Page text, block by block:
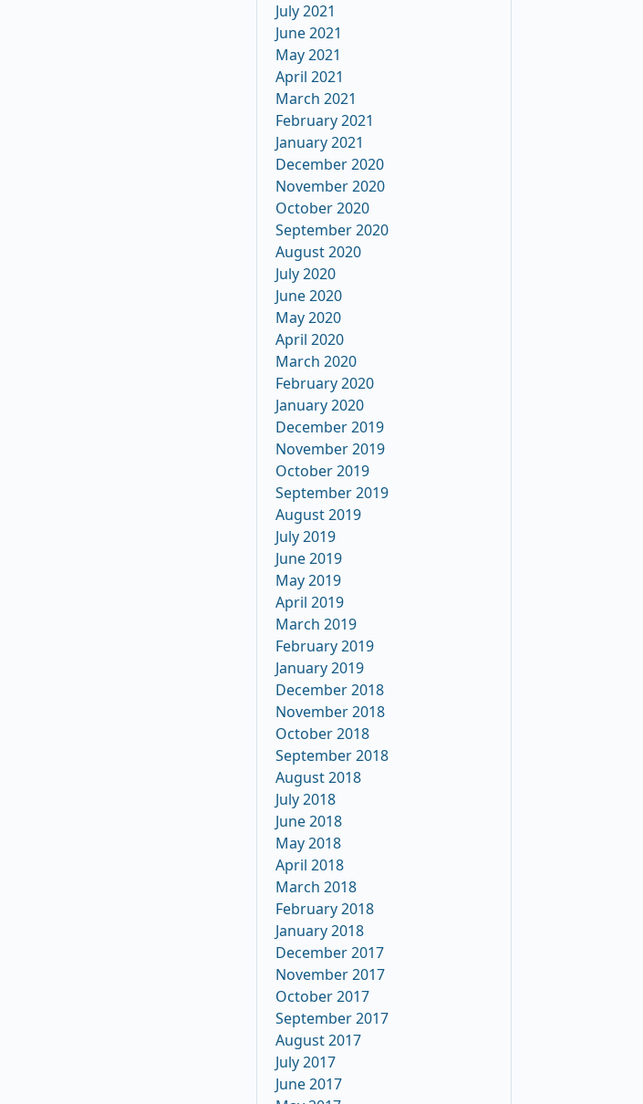
July 2021
June 2021
May 2021
April 2021
March 2021
February 2021
January 2021
December 2020
November 2020
October 2020
September 2020
August 2020
July 2020
June 2020
May 2020
April 2020
March 2020
February 2020
January 2020
December 2019
November 2019
October 2019
September 2019
August 2019
July 2019
June 2019
May 2019
April 2019
March 2019
February 2019
January 2019
December 2018
November 2018
October 2018
September 2018
August 2018
July 2018
June 2018
May 2018
April 2018
March 2018
February 2018
January 2018
December 2017
November 2017
October 2017
September 2017
August 2017
July 2017
June 2017